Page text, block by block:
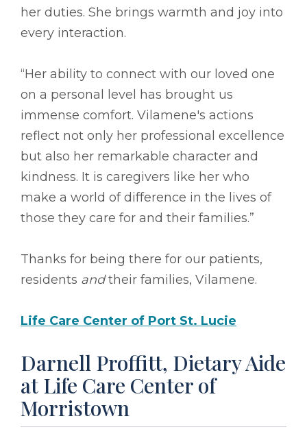
her duties. She brings warmth and joy into
every interaction.
“Her ability to connect with our loved one
on a personal level has brought us
immense comfort. Vilamene's actions
reflect not only her professional excellence
but also her remarkable character and
kindness. It is caregivers like her who
make a world of difference in the lives of
those they care for and their families.”
Thanks for being there for our patients,
residents andtheir families, Vilamene.
Life Care Center of Port St. Lucie
Darnell Proffitt, Dietary Aide
at Life Care Center of
Morristown